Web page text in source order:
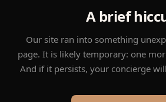
A brief
Our site ran into something
page. It is likely temporary: one
And if it persists, your concierge